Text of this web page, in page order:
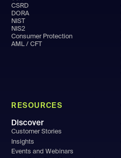
CSRD
DORA
NIST
NIS2
Consumer Protection
AML / CFT
RESOURCES
Discover
Customer Stories
Insights
Events and Webinars